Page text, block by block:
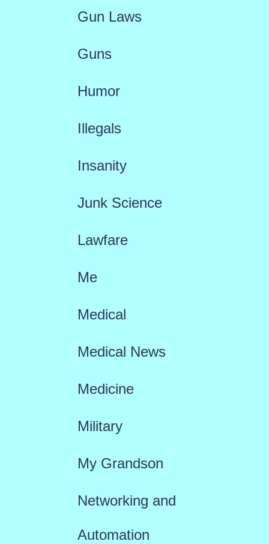
Gun Laws
Guns
Humor
Illegals
Insanity
Junk Science
Lawfare
Me
Medical
Medical News
Medicine
Military
My Grandson
Networking and
Automation